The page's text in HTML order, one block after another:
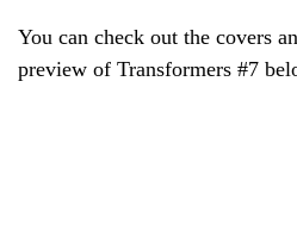
You can check out the covers
preview of Transformers #7